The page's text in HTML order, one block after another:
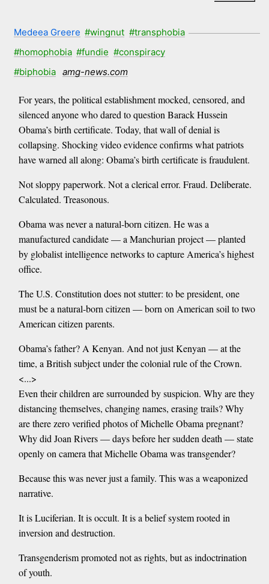
Medeea Greere #wingnut #transphobia
#homophobia #fundie #conspiracy
#biphobia
amg-news.com
For years, the political establishment mocked, censored, and
silenced anyone who dared to question Barack Hussein
Obama’s birth certificate. Today, that wall of denial is
collapsing. Shocking video evidence confirms what patriots
have warned all along: Obama’s birth certificate is fraudulent.
Not sloppy paperwork. Not a clerical error. Fraud. Deliberate.
Calculated. Treasonous.
Obama was never a natural-born citizen. He was a
manufactured candidate — a Manchurian project — planted
by globalist intelligence networks to capture America’s highest
office.
The U.S. Constitution does not stutter: to be president, one
must be a natural-born citizen — born on American soil to two
American citizen parents.
Obama’s father? A Kenyan. And not just Kenyan — at the
time, a British subject under the colonial rule of the Crown.
<...>
Even their children are surrounded by suspicion. Why are they
distancing themselves, changing names, erasing trails? Why
are there zero verified photos of Michelle Obama pregnant?
Why did Joan Rivers — days before her sudden death — state
openly on camera that Michelle Obama was transgender?
Because this was never just a family. This was a weaponized
narrative.
It is Luciferian. It is occult. It is a belief system rooted in
inversion and destruction.
Transgenderism promoted not as rights, but as indoctrination
of youth.